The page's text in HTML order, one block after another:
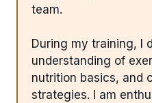
team.
During my training, I
understanding of
nutrition basics, and
strategies. I am